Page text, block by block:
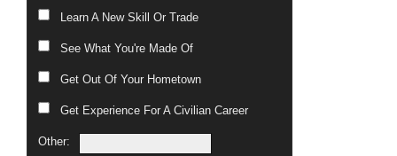
Learn A New Skill Or Trade
See What You're Made Of
Get Out Of Your Hometown
Get Experience For A Civilian Career
Other: